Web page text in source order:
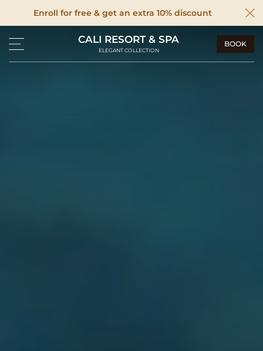
Enroll for free & get an extra 10% discount
CALI RESORT & SPA
ELEGANT COLLECTION
BOOK